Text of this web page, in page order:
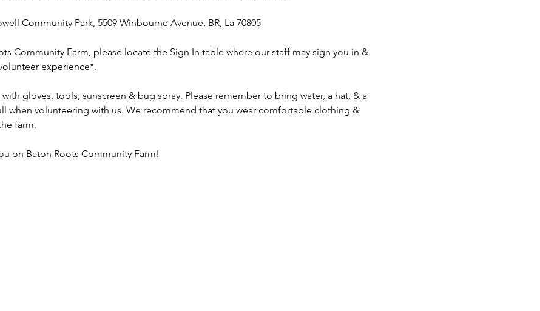
Community Park, 5509 Winbourne Avenue, BR, La 70805
Community Farm, please locate the Sign In table where our staff may sign you in &
experience*.
gloves, tools, sunscreen & bug spray. Please remember to bring water, a hat, & a
when volunteering with us. We recommend that you wear comfortable clothing &
farm.
on Baton Roots Community Farm!